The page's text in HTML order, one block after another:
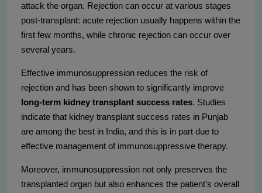
attack the organ. Rejection can occur at various stages
post-transplant: acute rejection usually happens within the
first few months, while chronic rejection can occur over
several years.
Effective immunosuppression reduces the risk of
rejection and has been shown to significantly improve
long-term kidney transplant success rates. Studies
indicate that kidney transplant success rates in Punjab
are among the best in India, and this is in part due to
effective management of immunosuppressive therapy.
Moreover, immunosuppression not only preserves the
transplanted organ but also enhances the patient’s overall